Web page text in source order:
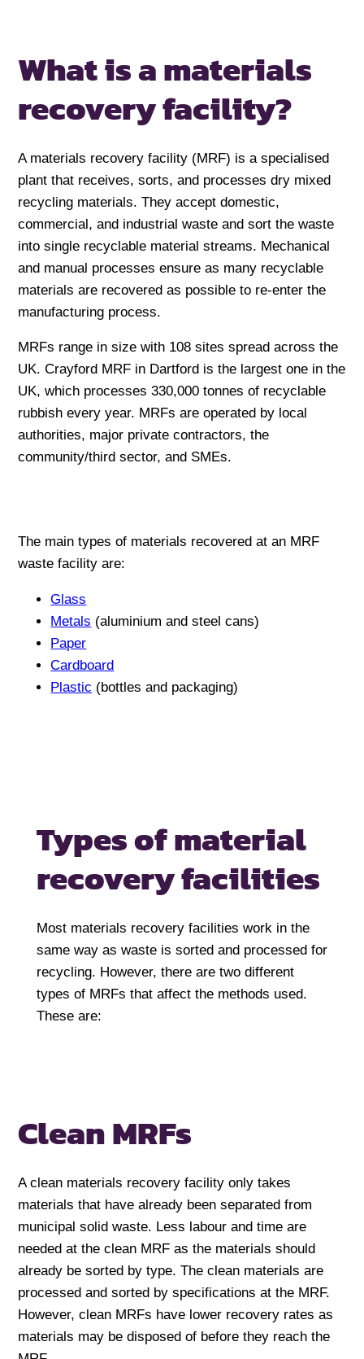
What is amaterials
recovery facility?
A materials recovery facility (MRF) is a specialised
plant that receives, sorts, and processes dry mixed
recycling materials. They accept domestic,
commercial, and industrial waste and sort the waste
into single recyclable material streams. Mechanical
and manual processes ensure as many recyclable
materials are recovered as possible to re-enter the
manufacturing process.
MRFs range in size with 108 sites spread across the
UK. Crayford MRF in Dartford is the largest one in the
UK, which processes 330,000 tonnes of recyclable
rubbish every year. MRFs are operated by local
authorities, major private contractors, the
community/third sector, and SMEs.
The main types of materials recovered at an MRF
waste facility are:
Glass
Metals (aluminium and steel cans)
Paper
Cardboard
Plastic (bottles and packaging)
Types of material
recovery facilities
Most materials recovery facilities work in the
same way as waste is sorted and processed for
recycling. However, there are two different
types of MRFs that affect the methods used.
These are:
Clean MRFs
A clean materials recovery facility only takes
materials that have already been separated from
municipal solid waste. Less labour and time are
needed at the clean MRF as the materials should
already be sorted by type. The clean materials are
processed and sorted by specifications at the MRF.
However, clean MRFs have lower recovery rates as
materials may be disposed of before they reach the